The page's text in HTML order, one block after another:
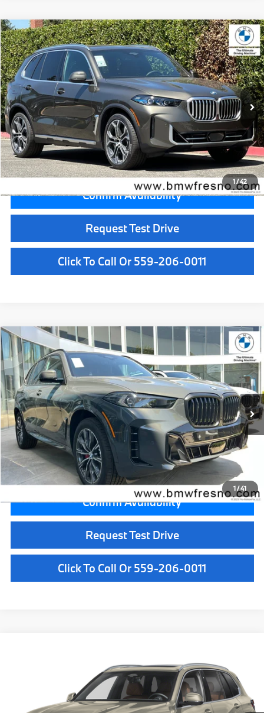
1/42
2026BMW X5xDrive50e
VIN:5UX43EU0XT9531785Stock: T9531785Model:26XT
In Stock Ext.
$84,300
MSRP
Less
MSRP:
$84,300
Doc Fee:
+$85
Key Protection:
+$295
Final Price
$84,680
Confirm Availability
Request Test Drive
Click To Call Or 559-206-0011
Compare Vehicle
1/41
2026BMW X5 sDrive40i
VIN:5UX13EU02T9529600 Stock:T9529600Model:26XO
In Stock Ext.
$81,775
MSRP
Less
MSRP:
$81,775
Doc Fee:
+$85
Key Protection:
+$295
Final Price
$82,155
Confirm Availability
Request Test Drive
Click To Call Or 559-206-0011
Compare Vehicle
5UX23EU01T9535800Stock:T9535800Model:26XG
Ext. Int.
MSRP
Less